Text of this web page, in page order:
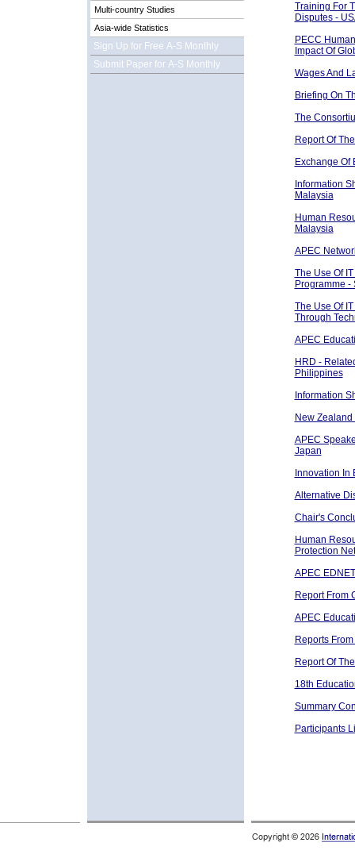
Multi-country Studies
Asia-wide Statistics
Sign Up for Free A-S Monthly
Submit Paper for A-S Monthly
Training For
Disputes -
PECC
Impact Of
Wages And
Briefing On
The
Report Of
Exchange Of
Information
Malaysia
Human
Malaysia
APEC
The Use Of
Programme -
The Use Of
Through
APEC
HRD -
Philippines
Information
New
APEC
Japan
Innovation In
Alternative
Chair's
Human
Protection
APEC
Report From
APEC
Reports
Report Of
18th
Summary
Participants